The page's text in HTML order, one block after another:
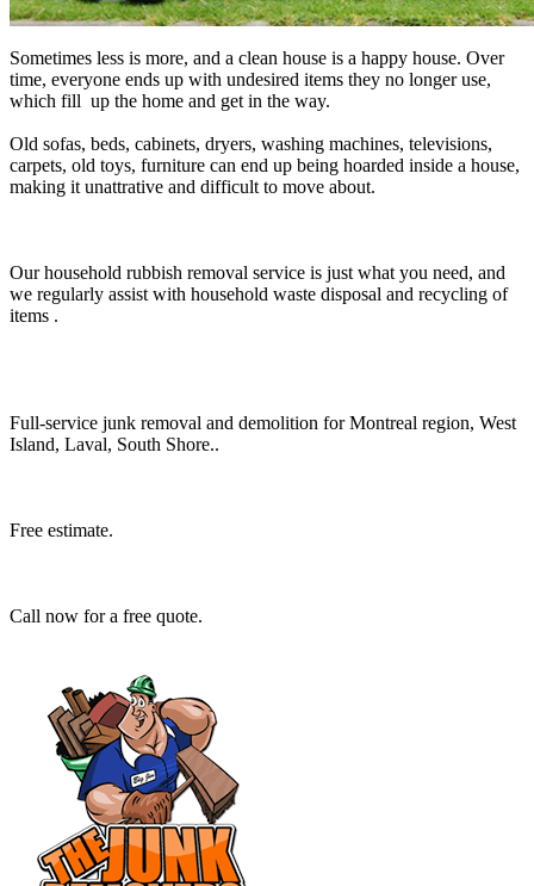
Sometimes less is more, and a clean house is a happy house. Over
time, everyone ends up with undesired items they no longer use,
which fill up the home and get in the way.
Old sofas, beds, cabinets, dryers, washing machines, televisions,
carpets, old toys, furniture can end up being hoarded inside a house,
making it unattrative and difficult to move about.
Our household rubbish removal service is just what you need, and
we regularly assist with household waste disposal and recycling of
items .
Full-service junk removal and demolition for Montreal region, West
Island, Laval, South Shore..
Free estimate.
Call now for a free quote.